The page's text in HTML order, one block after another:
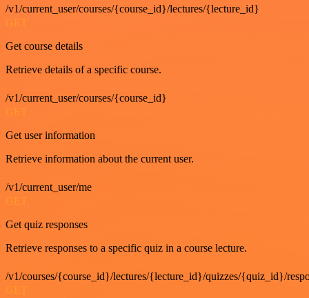
/v1/current_user/courses/{course_id}/lectures/{lecture_id}
GET
Get course details
Retrieve details of a specific course.
/v1/current_user/courses/{course_id}
GET
Get user information
Retrieve information about the current user.
/v1/current_user/me
GET
Get quiz responses
Retrieve responses to a specific quiz in a course lecture.
/v1/courses/{course_id}/lectures/{lecture_id}/quizzes/{quiz_id}/
GET